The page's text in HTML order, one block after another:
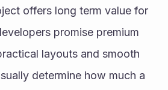
offers long term value for
promise premium
layouts and smooth
determine how much a